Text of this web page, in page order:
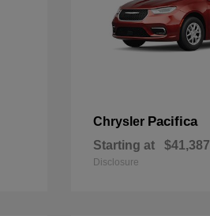
Chrysler Pacifica
Starting at $41,387
Disclosure